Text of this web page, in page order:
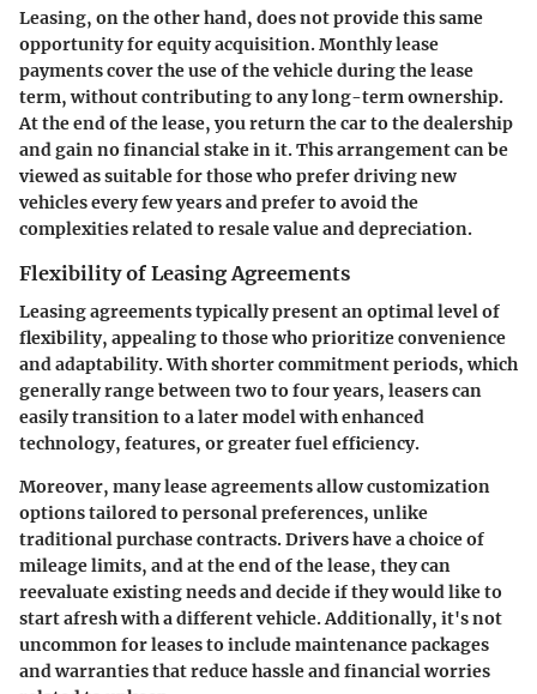
Leasing, on the other hand, does not provide this same
opportunity for equity acquisition. Monthly lease
payments cover the use of the vehicle during the lease
term, without contributing to any long-term ownership.
At the end of the lease, you return the car to the dealership
and gain no financial stake in it. This arrangement can be
viewed as suitable for those who prefer driving new
vehicles every few years and prefer to avoid the
complexities related to resale value and depreciation.
Flexibility of Leasing Agreements
Leasing agreements typically present an optimal level of
flexibility, appealing to those who prioritize convenience
and adaptability. With shorter commitment periods, which
generally range between two to four years, leasers can
easily transition to a later model with enhanced
technology, features, or greater fuel efficiency.
Moreover, many lease agreements allow customization
options tailored to personal preferences, unlike
traditional purchase contracts. Drivers have a choice of
mileage limits, and at the end of the lease, they can
reevaluate existing needs and decide if they would like to
start afresh with a different vehicle. Additionally, it's not
uncommon for leases to include maintenance packages
and warranties that reduce hassle and financial worries